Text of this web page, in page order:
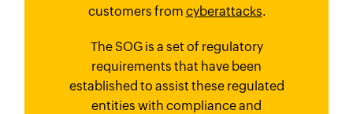
customers from cyberattacks.
The SOG is a set of regulatory
requirements that have been
established to assist these regulated
entities with compliance and